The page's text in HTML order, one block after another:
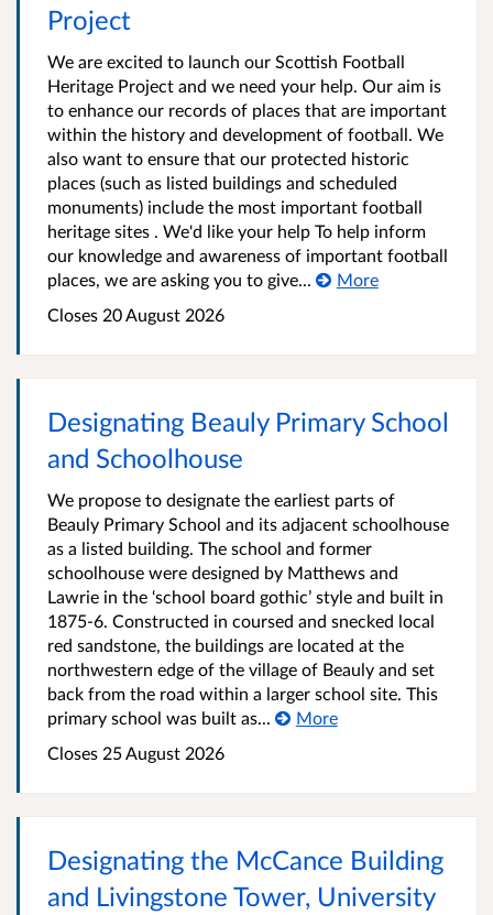
Project
We are excited to launch our Scottish Football
Heritage Project and we need your help. Our aim is
to enhance our records of places that are important
within the history and development of football. We
also want to ensure that our protected historic
places (such as listed buildings and scheduled
monuments) include the most important football
heritage sites . We'd like your help To help inform
our knowledge and awareness of important football
places, we are asking you to give...
More
Closes 20 August 2026
Designating Beauly Primary School
and Schoolhouse
We propose to designate the earliest parts of
Beauly Primary School and its adjacent schoolhouse
as a listed building. The school and former
schoolhouse were designed by Matthews and
Lawrie in the ‘school board gothic’ style and built in
1875-6. Constructed in coursed and snecked local
red sandstone, the buildings are located at the
northwestern edge of the village of Beauly and set
back from the road within a larger school site. This
primary school was built as...
More
Closes 25 August 2026
Designating the McCance Building
and Livingstone Tower, University